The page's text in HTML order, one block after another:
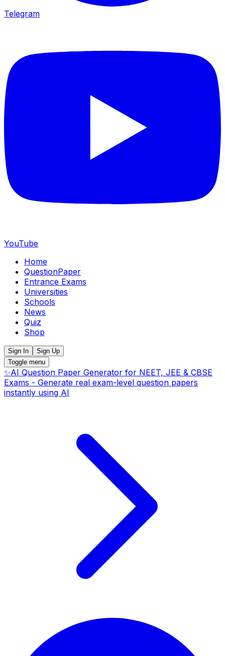
Telegram
YouTube
Home
QuestionPaper
Entrance Exams
Universities
Schools
News
Quiz
Shop
Sign In
Sign Up
Toggle menu
✨AI Question Paper Generator for NEET, JEE & CBSE
Exams - Generate real exam-level question papers
instantly using AI